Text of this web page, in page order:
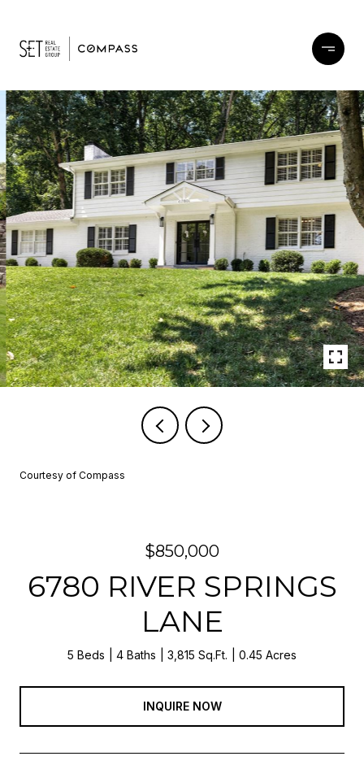
Courtesy of Compass
$850,000
6780 RIVER SPRINGS
LANE
5 Beds 4 Baths 3,815 Sq.Ft. 0.45 Acres
INQUIRE NOW